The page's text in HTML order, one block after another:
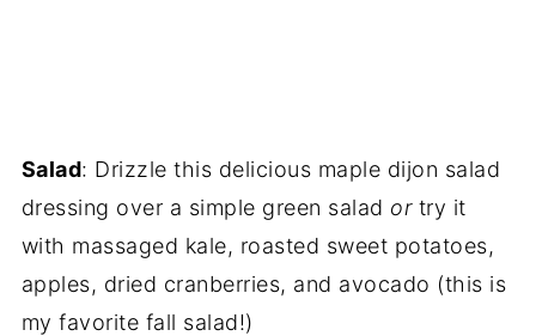
Salad: Drizzle this delicious maple dijon salad
dressing over a simple green salad ortry it
with massaged kale, roasted sweet potatoes,
apples, dried cranberries, and avocado (this is
my favorite fall salad!)